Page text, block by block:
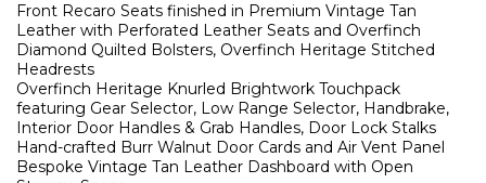
Front Recaro Seats finished in Premium Vintage Tan
Leather with Perforated Leather Seats and Overfinch
Diamond Quilted Bolsters, Overfinch Heritage Stitched
Headrests
Overfinch Heritage Knurled Brightwork Touchpack
featuring Gear Selector, Low Range Selector, Handbrake,
Interior Door Handles & Grab Handles, Door Lock Stalks
Hand-crafted Burr Walnut Door Cards and Air Vent Panel
Bespoke Vintage Tan Leather Dashboard with Open